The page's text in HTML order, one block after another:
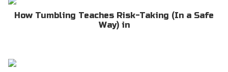
How Tumbling Teaches Risk-Taking (In a Safe
Way) in